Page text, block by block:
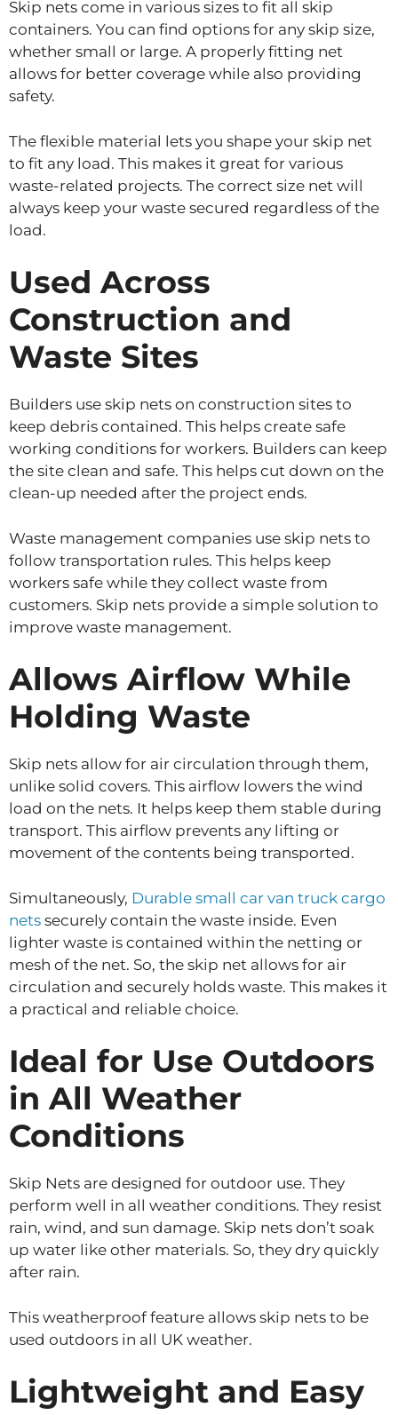
Skip nets come in various sizes to fit all skip
containers. You can find options for any skip size,
whether small or large. A properly fitting net
allows for better coverage while also providing
safety.
The flexible material lets you shape your skip net
to fit any load. This makes it great for various
waste-related projects. The correct size net will
always keep your waste secured regardless of the
load.
Used Across
Construction and
Waste Sites
Builders use skip nets on construction sites to
keep debris contained. This helps create safe
working conditions for workers. Builders can keep
the site clean and safe. This helps cut down on the
clean-up needed after the project ends.
Waste management companies use skip nets to
follow transportation rules. This helps keep
workers safe while they collect waste from
customers. Skip nets provide a simple solution to
improve waste management.
Allows Airflow While
Holding Waste
Skip nets allow for air circulation through them,
unlike solid covers. This airflow lowers the wind
load on the nets. It helps keep them stable during
transport. This airflow prevents any lifting or
movement of the contents being transported.
Simultaneously, Durable small car van truck cargo
nets securely contain the waste inside. Even
lighter waste is contained within the netting or
mesh of the net. So, the skip net allows for air
circulation and securely holds waste. This makes it
a practical and reliable choice.
Ideal for Use Outdoors
in All Weather
Conditions
Skip Nets are designed for outdoor use. They
perform well in all weather conditions. They resist
rain, wind, and sun damage. Skip nets don’t soak
up water like other materials. So, they dry quickly
after rain.
This weatherproof feature allows skip nets to be
used outdoors in all UK weather.
Lightweight and Easy